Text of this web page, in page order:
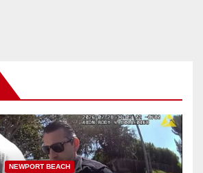
NEWPORT BEACH